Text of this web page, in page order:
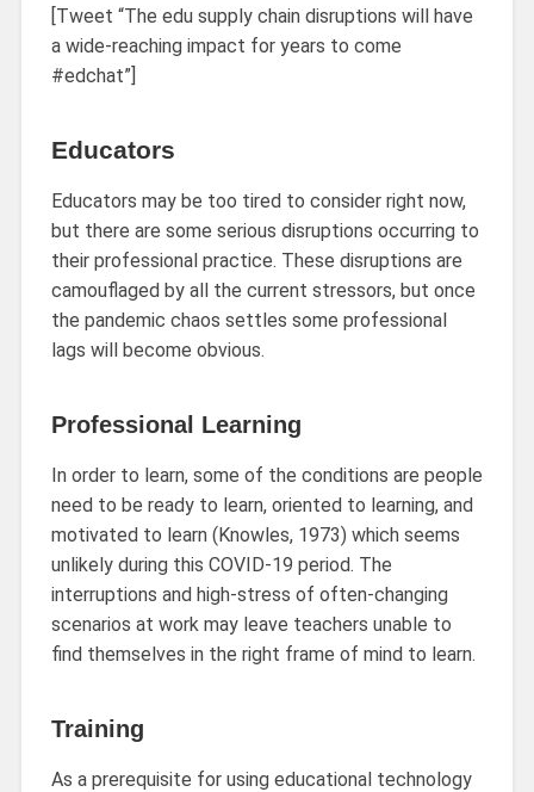
[Tweet “The edu supply chain disruptions will have
a wide-reaching impact for years to come
#edchat”]
Educators
Educators may be too tired to consider right now,
but there are some serious disruptions occurring to
their professional practice. These disruptions are
camouflaged by all the current stressors, but once
the pandemic chaos settles some professional
lags will become obvious.
Professional Learning
In order to learn, some of the conditions are people
need to be ready to learn, oriented to learning, and
motivated to learn (Knowles, 1973) which seems
unlikely during this COVID-19 period. The
interruptions and high-stress of often-changing
scenarios at work may leave teachers unable to
find themselves in the right frame of mind to learn.
Training
As a prerequisite for using educational technology